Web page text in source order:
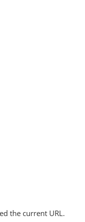
the current URL.